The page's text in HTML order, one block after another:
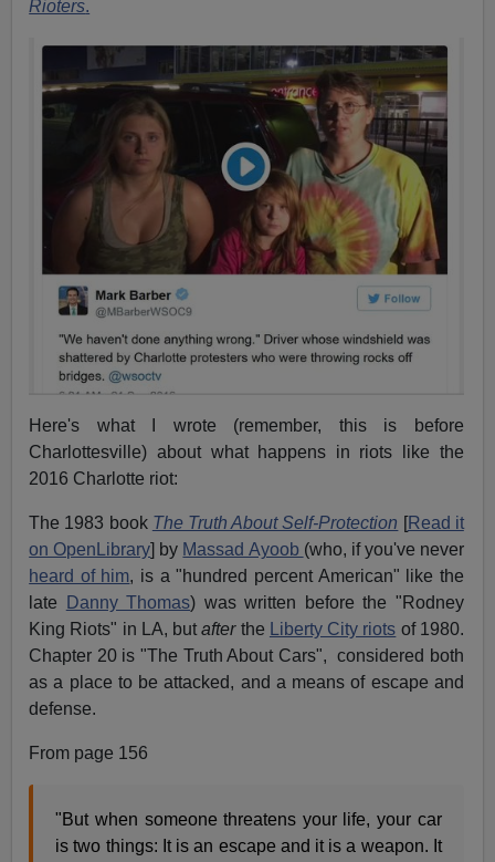
Rioters.
Here's what I wrote (remember, this is before
Charlottesville) about what happens in riots like the
2016 Charlotte riot:
The 1983 book The Truth About Self-Protection [Read it
on OpenLibrary] by Massad Ayoob (who, if you've never
heard of him, is a "hundred percent American" like the
late
Danny Thomas) was written before the "Rodney
King Riots" in LA, butafterthe Liberty City riots of 1980.
Chapter 20 is "The Truth About Cars", considered both
as a place to be attacked, and a means of escape and
defense.
From page 156
"But when someone threatens your life, your car
is two things: It is an escape and it is a weapon. It